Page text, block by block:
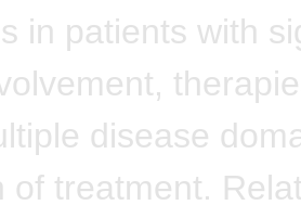
in patients with
disease
of treatment.